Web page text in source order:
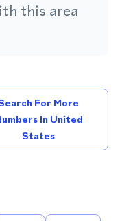
this area
For More
In United
States